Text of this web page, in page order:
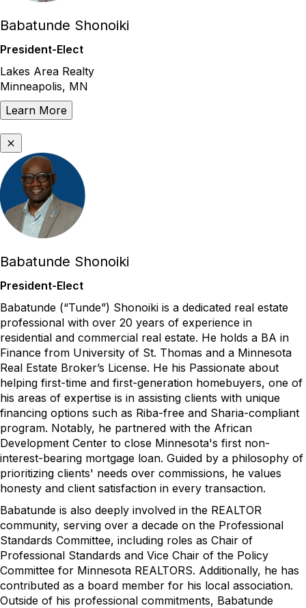
Babatunde Shonoiki
President-Elect
Lakes Area Realty
Minneapolis, MN
Learn More
Babatunde Shonoiki
President-Elect
Babatunde (“Tunde”) Shonoiki is a dedicated real estate
professional with over 20 years of experience in
residential and commercial real estate. He holds a BA in
Finance from University of St. Thomas and a Minnesota
Real Estate Broker’s License. He his Passionate about
helping first-time and first-generation homebuyers, one of
his areas of expertise is in assisting clients with unique
financing options such as Riba-free and Sharia-compliant
program. Notably, he partnered with the African
Development Center to close Minnesota's first non-
interest-bearing mortgage loan. Guided by a philosophy of
prioritizing clients' needs over commissions, he values
honesty and client satisfaction in every transaction.
Babatunde is also deeply involved in the REALTOR
community, serving over a decade on the Professional
Standards Committee, including roles as Chair of
Professional Standards and Vice Chair of the Policy
Committee for Minnesota REALTORS. Additionally, he has
contributed as a board member for his local association.
Outside of his professional commitments, Babatunde